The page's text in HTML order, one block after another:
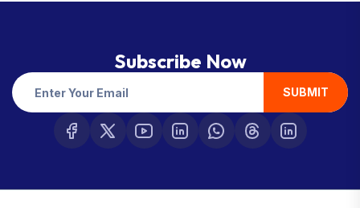
Subscribe Now
SUBMIT